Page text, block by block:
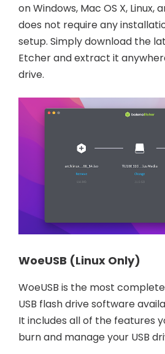
on Windows, Mac OS X, Linux,
does not require any
setup. Simply download the
Etcher and extract it
drive.
WoeUSB (Linux Only)
WoeUSB is the most
USB flash drive software
It includes all of the features
burn and manage your USB